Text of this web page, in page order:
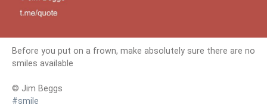
Before you put on a frown, make absolutely sure there are no
smiles available
© Jim Beggs
#smile